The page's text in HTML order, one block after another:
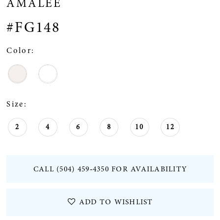
#FG148
Color:
Size:
2 4 6 8 10 12
CALL (504) 459‑4350 FOR AVAILABILITY
ADD TO WISHLIST